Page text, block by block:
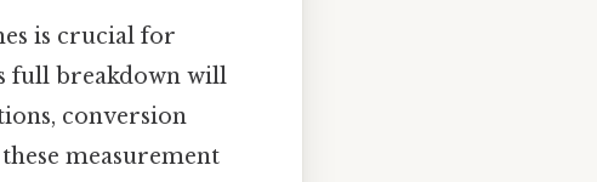
is crucial for
full breakdown will
conversion
measurement